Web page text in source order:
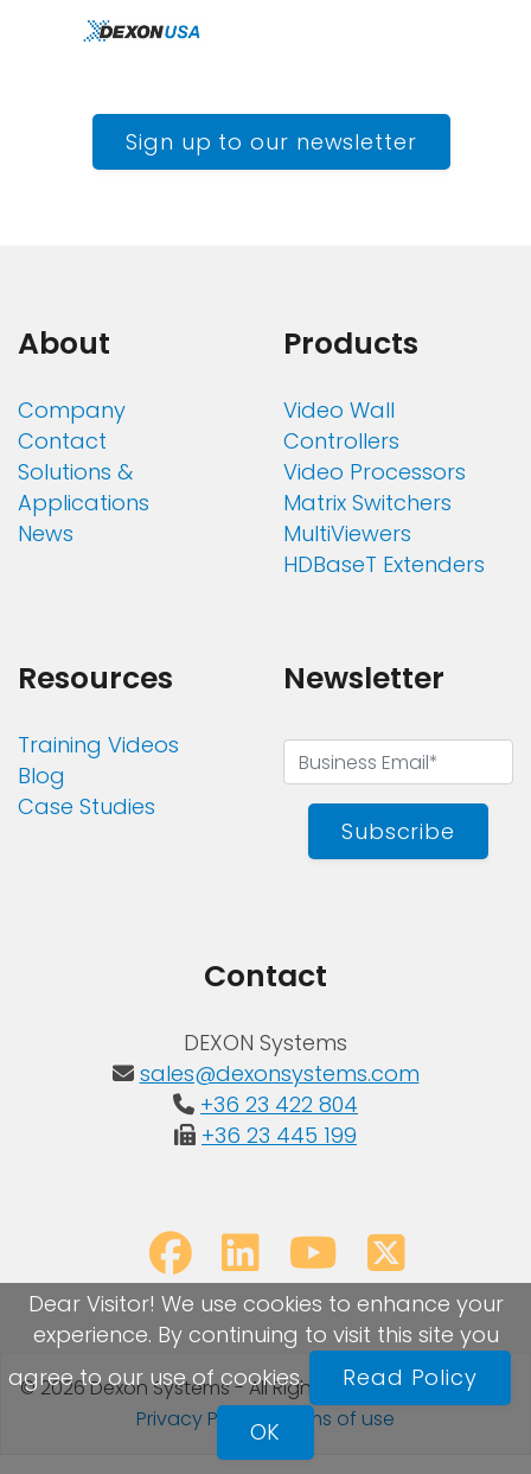
Sign up to our newsletter
About
Company
Contact
Solutions &
Applications
News
Products
Video Wall
Controllers
Video Processors
Matrix Switchers
MultiViewers
HDBaseT Extenders
Resources
Training Videos
Blog
Case Studies
Newsletter
Subscribe
Contact
DEXON Systems
sales@dexonsystems.com
+36 23 422 804
+36 23 445 199
© 2026 Dexon Systems - All Rights Reserved Sitemap
Privacy Policy|Terms of use
Dear Visitor! We use cookies to enhance your
experience. By continuing to visit this site you
agree to our use of cookies.
Read Policy
OK